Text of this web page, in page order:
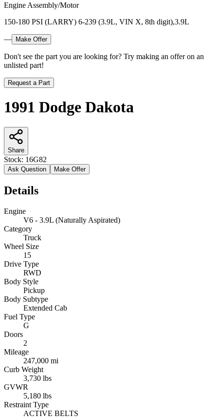
Engine Assembly/Motor
150-180 PSI (LARRY) 6-239 (3.9L, VIN X, 8th digit),3.9L
— Make Offer
Don't see the part you are looking for? Try making an offer on an
unlisted part!
Request a Part
1991 Dodge Dakota
Share
Stock: 16G82
Ask Question Make Offer
Details
Engine
V6 - 3.9L (Naturally Aspirated)
Category
Truck
Wheel Size
15
Drive Type
RWD
Body Style
Pickup
Body Subtype
Extended Cab
Fuel Type
G
Doors
2
Mileage
247,000 mi
Curb Weight
3,730 lbs
GVWR
5,180 lbs
Restraint Type
ACTIVE BELTS